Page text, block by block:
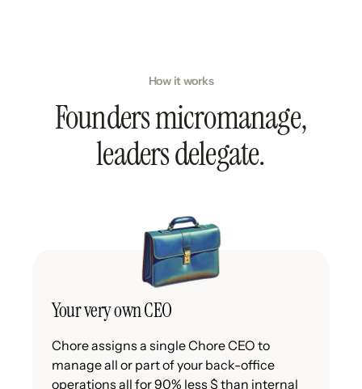
How it works
Founders micromanage,
leaders delegate.
Your very own CEO
Chore assigns a single Chore CEO to
manage all or part of your back-office
operations all for 90% less $ than internal